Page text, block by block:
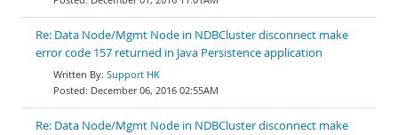
Re: Data Node/Mgmt Node in NDBCluster disconnect make
error code 157 returned in Java Persistence application
Support HK
December 06, 2016 02:55AM
Re: Data Node/Mgmt Node in NDBCluster disconnect make